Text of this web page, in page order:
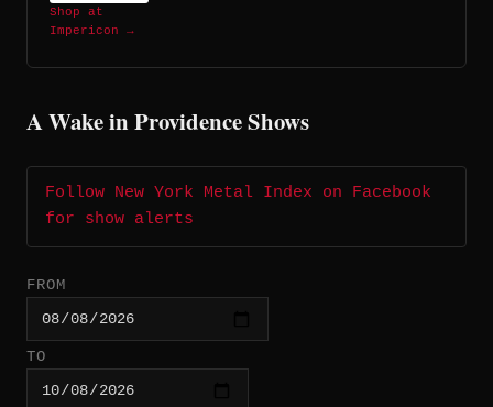
Shop at
Impericon →
A Wake in Providence Shows
Follow New York Metal Index on Facebook
for show alerts
FROM
TO